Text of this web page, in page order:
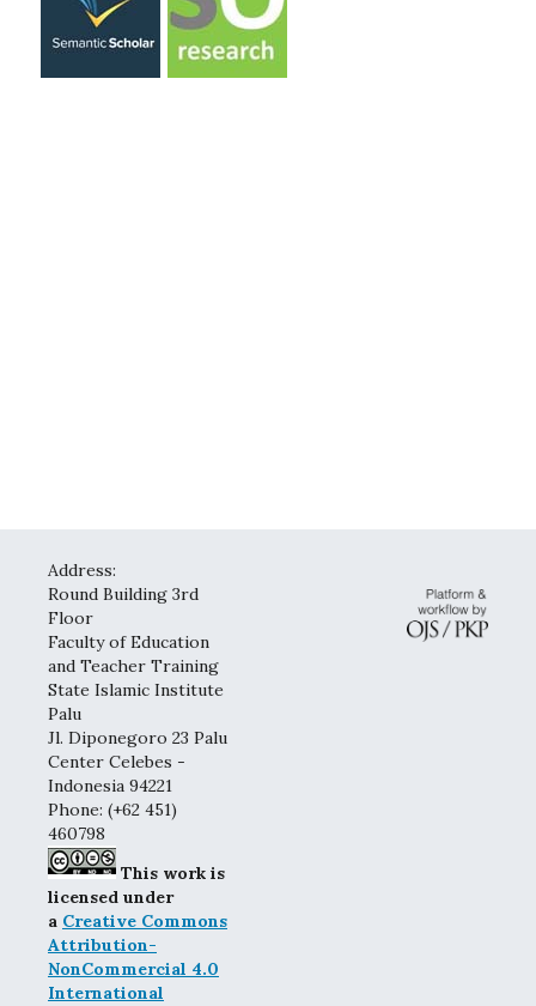
Address:
Round Building 3rd
Floor
Faculty of Education
and Teacher Training
State Islamic Institute
Palu
Jl. Diponegoro 23 Palu
Center Celebes -
Indonesia 94221
Phone: (+62 451)
460798
This work is
licensed under
a Creative Commons
Attribution-
NonCommercial 4.0
International